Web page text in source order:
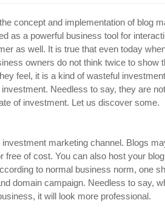
concept and implementation of blog
as a powerful business tool for
as well. It is true that even today
owners do not think twice to show
feel, it is a kind of wasteful
Needless to say, they are
of investment. Let us discover some.
marketing channel. Blogs
free of cost. You can also host your
to normal business norm, one
domain campaign. Needless to say,
it will look more professional.